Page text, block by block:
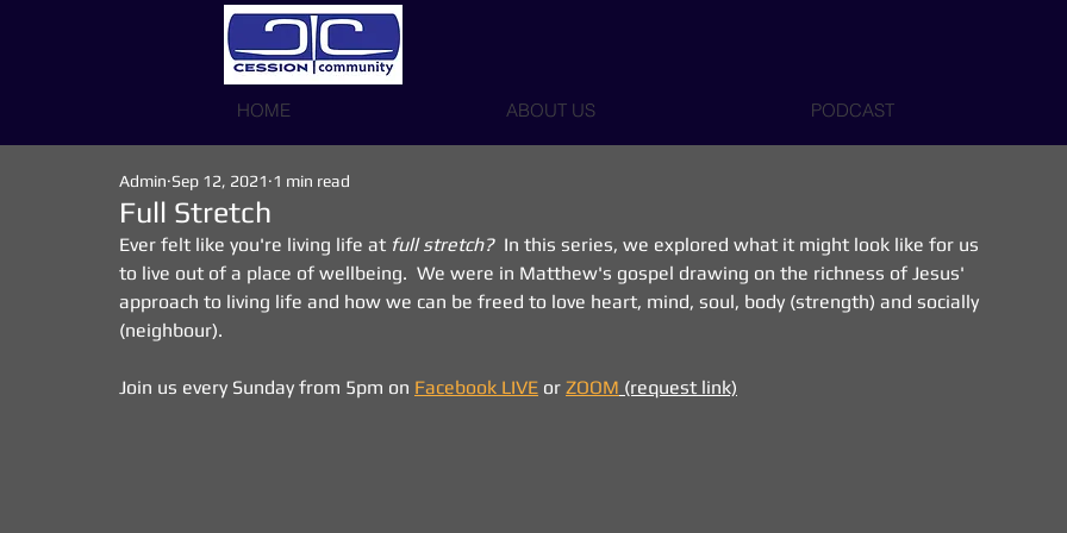
HOME ABOUT US PODCAST
Full Stretch
Admin Sep 12, 2021 1 min read
Ever felt like you're living life at full stretch?
  In this series, we explored what it might look like for us
to live out of a place of wellbeing.  We were in Matthew's gospel drawing on the richness of Jesus'
approach to living life and how we can be freed to love heart, mind, soul, body (strength) and socially
(neighbour).
Join us every Sunday from 5pm on Facebook LIVE or ZOOM (request link)